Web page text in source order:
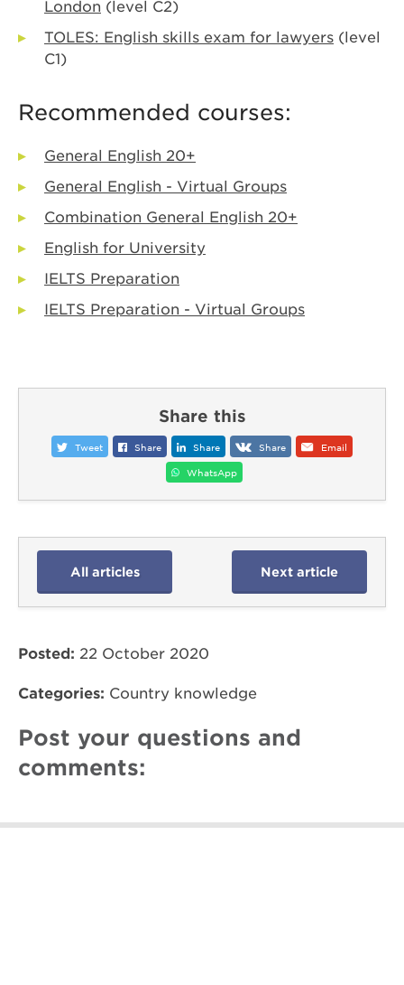
London (level C2)
TOLES: English skills exam for lawyers (level
C1)
Recommended courses:
General English 20+
General English - Virtual Groups
Combination General English 20+
English for University
IELTS Preparation
IELTS Preparation - Virtual Groups
Share this
Tweet Share Share Share Email
WhatsApp
All articles Next article
Posted: 22 October 2020
Categories: Country knowledge
Post your questions and
comments: